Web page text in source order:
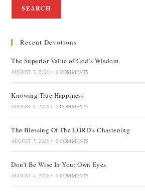
SEARCH
Recent Devotions
The Superior Value of God’s Wisdom
AUGUST 7, 2026 / 0 COMMENTS
Knowing True Happiness
AUGUST 6, 2026 / 0 COMMENTS
The Blessing Of The LORD’s Chastening
AUGUST 5, 2026 / 0 COMMENTS
Don’t Be Wise In Your Own Eyes
AUGUST 4, 2026 / 0 COMMENTS